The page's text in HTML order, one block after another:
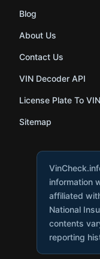
Blog
About Us
Contact Us
VIN Decoder API
License Plate To
Sitemap
information
affiliated
National
contents
reporting